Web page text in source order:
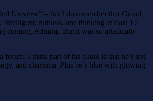
Universe” – but I do remember that Grand
ruthless, and thinking at least 10
coming, Admiral. But it was so artistically
forum. I think part of his allure is that he’s got
and charisma. Plus he’s blue with glowing